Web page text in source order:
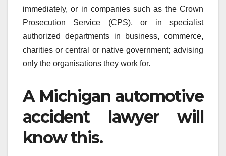
immediately, or in companies such as the Crown
Prosecution Service (CPS), or in specialist
authorized departments in business, commerce,
charities or central or native government; advising
only the organisations they work for.
A Michigan automotive
accident lawyer will
know this.